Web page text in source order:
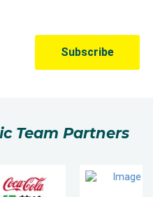
Team Partners